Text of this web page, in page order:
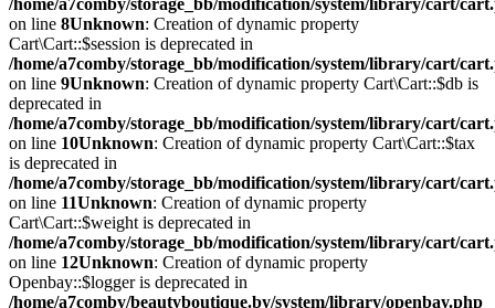
/home/a7comby/storage_bb/modification/system/library/cart/
on line 8Unknown: Creation of dynamic property
Cart\Cart::$session is deprecated in
/home/a7comby/storage_bb/modification/system/library/cart/
on line 9Unknown: Creation of dynamic property Cart\Cart::$db is
deprecated in
/home/a7comby/storage_bb/modification/system/library/cart/
on line 10Unknown: Creation of dynamic property Cart\Cart::$tax
is deprecated in
/home/a7comby/storage_bb/modification/system/library/cart/
on line 11Unknown: Creation of dynamic property
Cart\Cart::$weight is deprecated in
/home/a7comby/storage_bb/modification/system/library/cart/
on line 12Unknown: Creation of dynamic property
Openbay::$logger is deprecated in
/home/a7comby/beautyboutique.by/system/library/openbay.php